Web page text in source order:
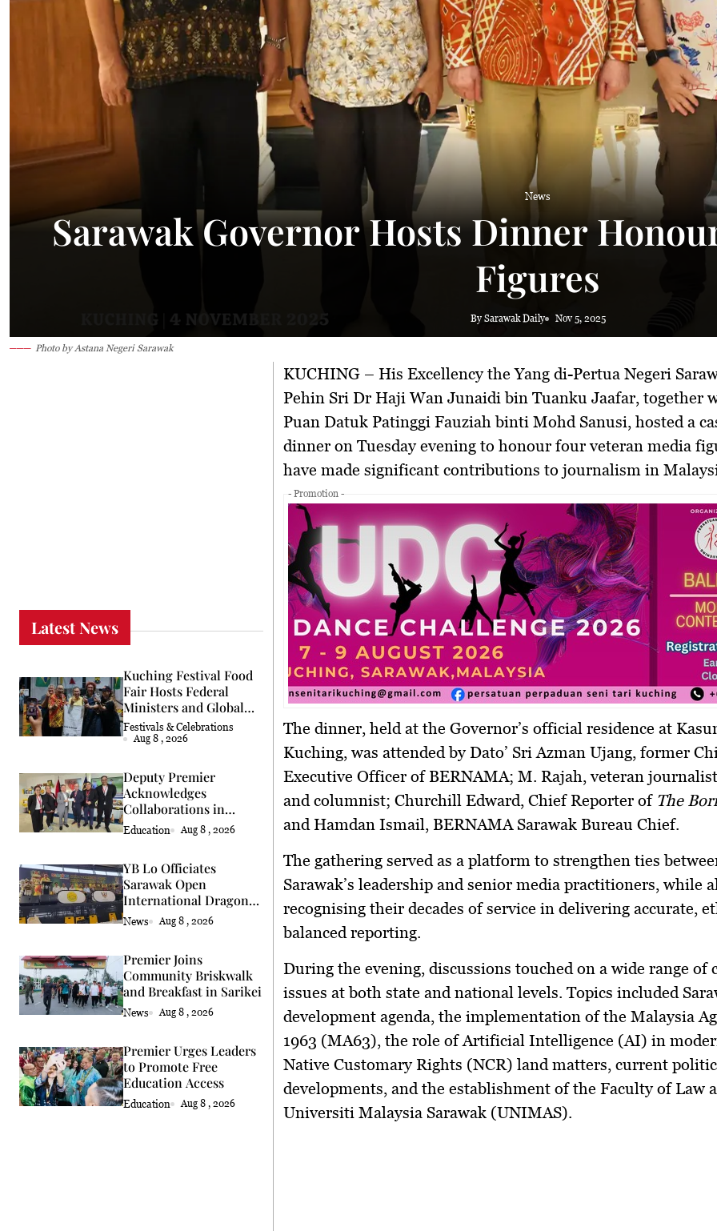
News
Sarawak Governor Hosts Dinner
Figures
By Sarawak Daily Nov 5, 2025
Photo by Astana Negeri Sarawak
Latest News
Kuching Festival Food
Fair Hosts Federal
Ministers and Global
Chefs
Festivals & Celebrations
Aug 8 , 2026
Deputy Premier
Acknowledges
Collaborations in
Education &
Education Aug 8 , 2026
YB Lo Officiates
Sarawak Open
International Dragon
and Lion Dance Cup
2026 Opening
News Aug 8 , 2026
Premier Joins
Community Briskwalk
and Breakfast in Sarikei
News Aug 8 , 2026
Premier Urges Leaders
to Promote Free
Education Access
Education Aug 8 , 2026
KUCHING – His Excellency the Yang di-Pertua Negeri
Pehin Sri Dr Haji Wan Junaidi bin Tuanku Jaafar, together
Puan Datuk Patinggi Fauziah binti Mohd Sanusi, hosted a
dinner on Tuesday evening to honour four veteran media
have made significant contributions to journalism in
- Promotion -
The dinner, held at the Governor’s official residence at
Kuching, was attended by Dato’ Sri Azman Ujang, former
Executive Officer of BERNAMA; M. Rajah, veteran
and columnist; Churchill Edward, Chief Reporter of The
and Hamdan Ismail, BERNAMA Sarawak Bureau Chief.
The gathering served as a platform to strengthen ties
Sarawak’s leadership and senior media practitioners, while
recognising their decades of service in delivering accurate,
balanced reporting.
During the evening, discussions touched on a wide range of
issues at both state and national levels. Topics included
development agenda, the implementation of the Malaysia
1963 (MA63), the role ofArtificial Intelligence (AI) in
Native Customary Rights (NCR) land matters, current
developments, and the establishment of the Faculty of Law
Universiti Malaysia Sarawak (UNIMAS).